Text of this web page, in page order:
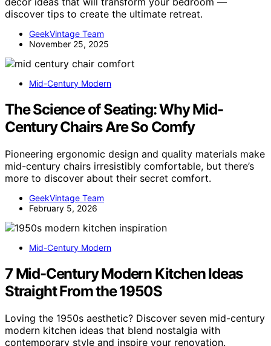
discover tips to create the ultimate retreat.
GeekVintage Team
November 25, 2025
Mid-Century Modern
The Science of Seating: Why Mid-
Century Chairs Are So Comfy
Pioneering ergonomic design and quality materials make
mid-century chairs irresistibly comfortable, but there’s
more to discover about their secret comfort.
GeekVintage Team
February 5, 2026
Mid-Century Modern
7 Mid-Century Modern Kitchen Ideas
Straight From the 1950S
Loving the 1950s aesthetic? Discover seven mid-century
modern kitchen ideas that blend nostalgia with
contemporary style and inspire your renovation.